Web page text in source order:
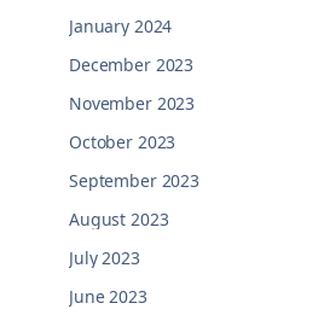
January 2024
December 2023
November 2023
October 2023
September 2023
August 2023
July 2023
June 2023